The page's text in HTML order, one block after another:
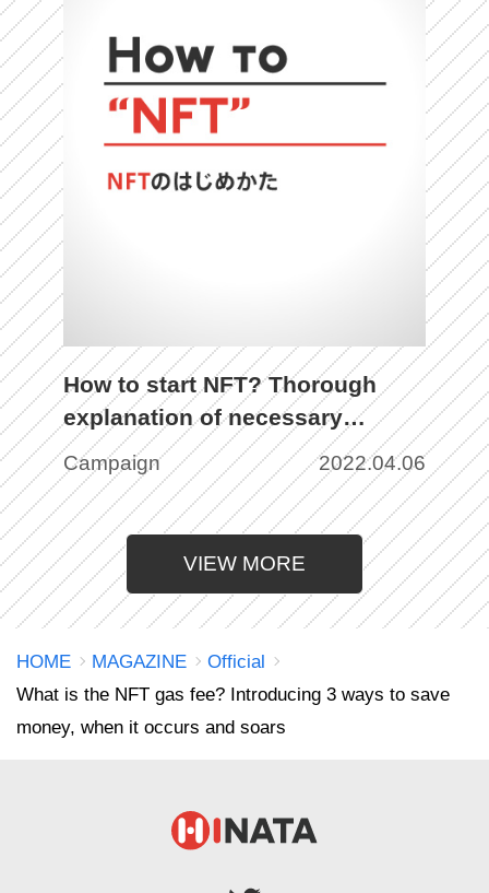
How to start NFT? Thorough
explanation of necessary
preparation, purchase, and
listing methods with images
Campaign 2022.04.06
VIEW MORE
HOME MAGAZINE
Official
What is the NFT gas fee? Introducing 3 ways to save
money, when it occurs and soars